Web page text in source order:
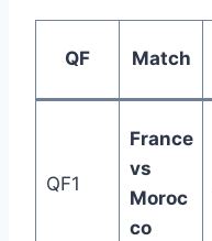
QF Match
QF1
France
vs
Moroc
co